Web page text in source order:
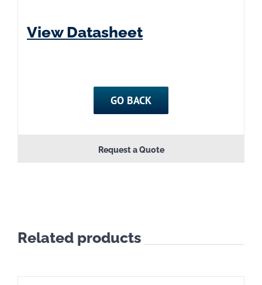
View Datasheet
GO BACK
Request a Quote
Related products